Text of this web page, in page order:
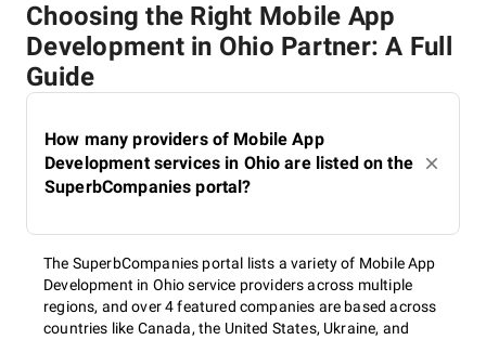
Choosing the Right Mobile App
Development in Ohio Partner: A Full
Guide
How many providers of Mobile App
Development services in Ohio are listed on the
SuperbCompanies portal?
The SuperbCompanies portal lists a variety of Mobile App
Development in Ohio service providers across multiple
regions, and over 4 featured companies are based across
countries like Canada, the United States, Ukraine, and